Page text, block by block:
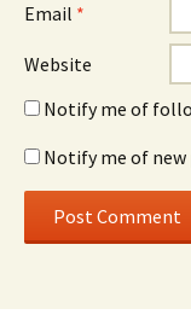
Email *
Website
Notify me of
Notify me of new